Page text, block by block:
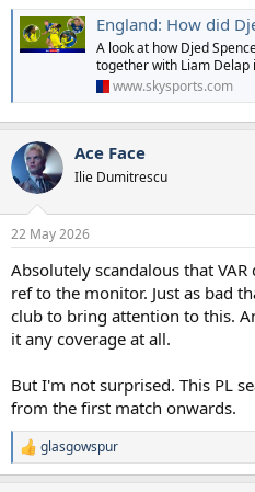
England: How did Djed Spence
A look at how Djed
together with Liam Delap
www.skysports.com
Ace Face
Ilie Dumitrescu
22 May 2026
Absolutely scandalous that
ref to the monitor. Just as bad
club to bring attention to this.
it any coverage at all.
But I'm not surprised. This PL
from the first match onwards.
R
e
glasgowspur